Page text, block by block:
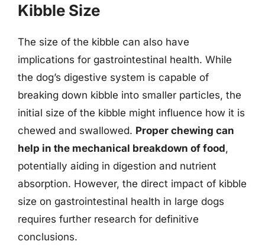
Kibble Size
The size of the kibble can also have
implications for gastrointestinal health. While
the dog’s digestive system is capable of
breaking down kibble into smaller particles, the
initial size of the kibble might influence how it is
chewed and swallowed. Proper chewing can
help in the mechanical breakdown of food,
potentially aiding in digestion and nutrient
absorption. However, the direct impact of kibble
size on gastrointestinal health in large dogs
requires further research for definitive
conclusions.